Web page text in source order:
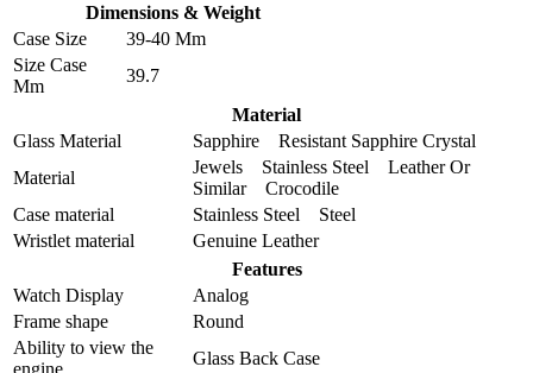
Dimensions & Weight
Case Size
39-40 Mm
Size Case
Mm
39.7
Material
Glass Material
Sapphire Resistant Sapphire Crystal
Material
Jewels Stainless Steel Leather Or
Similar Crocodile
Case material
Stainless Steel Steel
Wristlet material
Genuine Leather
Features
Watch Display
Analog
Frame shape
Round
Ability to view the
engine
Glass Back Case